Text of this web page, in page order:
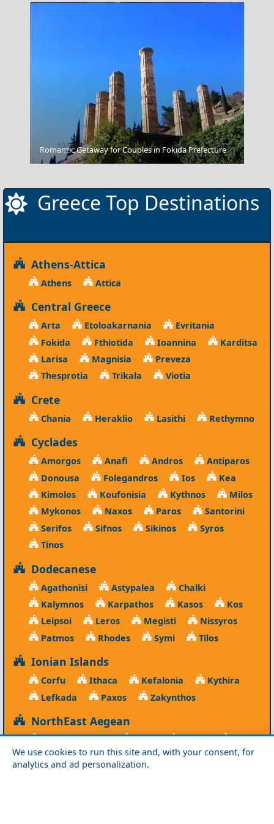
We use cookies to run this site and, with your consent, for
analytics and ad personalization.
Fighting At Troy
Romantic Getaway for Couples in Fokida Prefecture
Greece Top Destinations
Athens-Attica
Athens Attica
Central Greece
Arta Etoloakarnania
Evritania
Fokida
Fthiotida Ioannina
Karditsa
Larisa
Magnisia
Preveza
Thesprotia
Trikala Viotia
Crete
Chania Heraklio Lasithi Rethymno
Cyclades
Amorgos Anafi Andros
Antiparos
Donousa
Folegandros Ios
Kea
Kimolos
Koufonisia Kythnos
Milos
Mykonos
Naxos Paros
Santorini
Serifos
Sifnos Sikinos
Syros
Tinos
Dodecanese
Agathonisi Astypalea
Chalki
Kalymnos
Karpathos Kasos
Kos
Leipsoi
Leros Megisti
Nissyros
Patmos
Rhodes Symi Tilos
Ionian Islands
Corfu Ithaca Kefalonia
Kythira
Lefkada
Paxos Zakynthos
NorthEast Aegean
Agios Efstratios Chios Fourni
Icaria
Lesvos
Limnos Psara Samos